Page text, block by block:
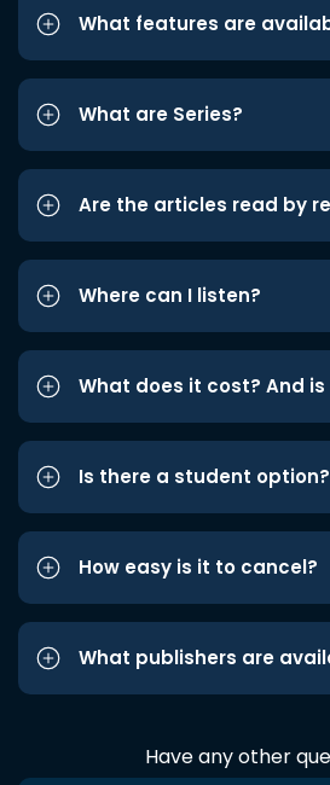
What features are
What are Series?
Are the articles read by
Where can I listen?
What does it cost? And
Is there a student option?
How easy is it to cancel?
What publishers are
Have any other